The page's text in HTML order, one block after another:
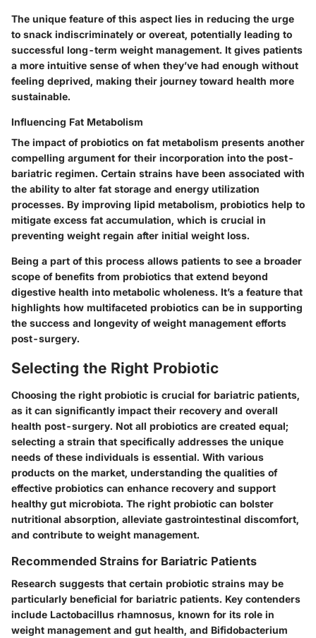
The unique feature of this aspect lies in reducing the urge
to snack indiscriminately or overeat, potentially leading to
successful long-term weight management. It gives patients
a more intuitive sense of when they’ve had enough without
feeling deprived, making their journey toward health more
sustainable.
Influencing Fat Metabolism
The impact of probiotics on fat metabolism presents another
compelling argument for their incorporation into the post-
bariatric regimen. Certain strains have been associated with
the ability to alter fat storage and energy utilization
processes. By improving lipid metabolism, probiotics help to
mitigate excess fat accumulation, which is crucial in
preventing weight regain after initial weight loss.
Being a part of this process allows patients to see a broader
scope of benefits from probiotics that extend beyond
digestive health into metabolic wholeness. It’s a feature that
highlights how multifaceted probiotics can be in supporting
the success and longevity of weight management efforts
post-surgery.
Selecting the Right Probiotic
Choosing the right probiotic is crucial for bariatric patients,
as it can significantly impact their recovery and overall
health post-surgery. Not all probiotics are created equal;
selecting a strain that specifically addresses the unique
needs of these individuals is essential. With various
products on the market, understanding the qualities of
effective probiotics can enhance recovery and support
healthy gut microbiota. The right probiotic can bolster
nutritional absorption, alleviate gastrointestinal discomfort,
and contribute to weight management.
Recommended Strains for Bariatric Patients
Research suggests that certain probiotic strains may be
particularly beneficial for bariatric patients. Key contenders
include Lactobacillus rhamnosus, known for its role in
weight management and gut health, and Bifidobacterium